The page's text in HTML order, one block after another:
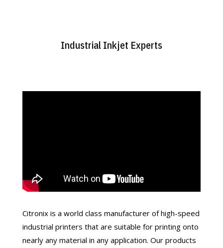
Industrial Inkjet Experts
Citronix is a world class manufacturer of high-speed
industrial printers that are suitable for printing onto
nearly any material in any application. Our products